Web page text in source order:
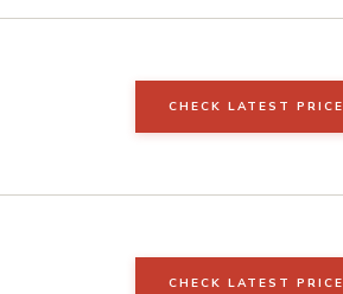
CHECK LATEST PRICE
CHECK LATEST PRICE